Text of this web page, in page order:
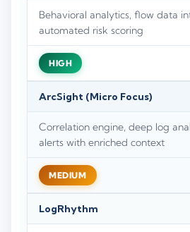
Behavioral analytics, flow data
automated risk scoring
HIGH
ArcSight (Micro Focus)
Correlation engine, deep log
alerts with enriched context
MEDIUM
LogRhythm